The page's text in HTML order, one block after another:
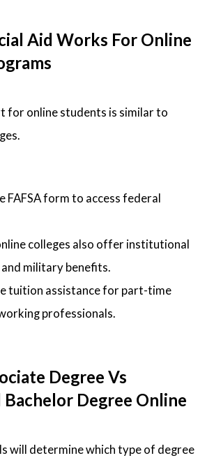
Aid Works For Online
for online students is similar to
FAFSA form to access federal
colleges also offer institutional
military benefits.
tuition assistance for part-time
professionals.
Degree Vs
Degree Online
will determine which type of degree